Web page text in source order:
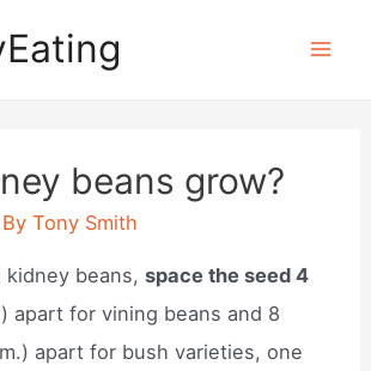
beans grow?
ByTony Smith
kidney beans,space the seed 4
apart for vining beans and 8
apart for bush varieties, one